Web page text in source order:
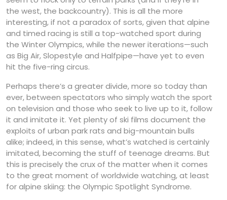
the west, the backcountry). This is all the more
interesting, if not a paradox of sorts, given that alpine
and timed racing is still a top-watched sport during
the Winter Olympics, while the newer iterations—such
as Big Air, Slopestyle and Halfpipe—have yet to even
hit the five-ring circus.
Perhaps there’s a greater divide, more so today than
ever, between spectators who simply watch the sport
on television and those who seek to live up to it, follow
it and imitate it. Yet plenty of ski films document the
exploits of urban park rats and big-mountain bulls
alike; indeed, in this sense, what’s watched is certainly
imitated, becoming the stuff of teenage dreams. But
this is precisely the crux of the matter when it comes
to the great moment of worldwide watching, at least
for alpine skiing: the Olympic Spotlight Syndrome.